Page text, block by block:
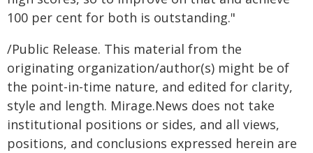
100 per cent for both is outstanding."
/Public Release. This material from the
originating organization/author(s) might be of
the point-in-time nature, and edited for clarity,
style and length. Mirage.News does not take
institutional positions or sides, and all views,
positions, and conclusions expressed herein are